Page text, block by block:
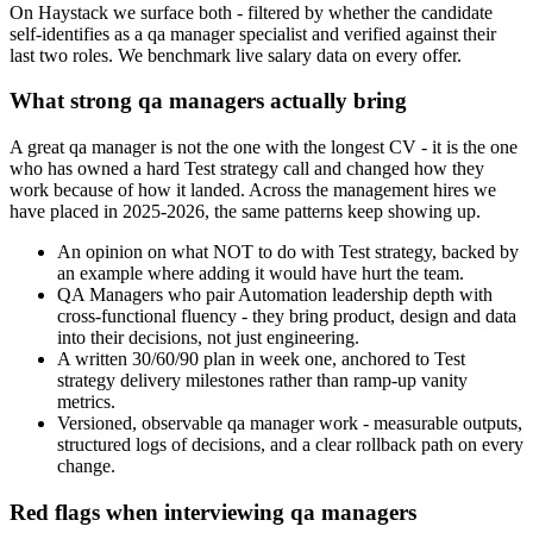
On Haystack we surface both - filtered by whether the candidate
self-identifies as a qa manager specialist and verified against their
last two roles. We benchmark live salary data on every offer.
What strong qa managers actually bring
A great qa manager is not the one with the longest CV - it is the one
who has owned a hard Test strategy call and changed how they
work because of how it landed. Across the management hires we
have placed in 2025-2026, the same patterns keep showing up.
An opinion on what NOT to do with Test strategy, backed by
an example where adding it would have hurt the team.
QA Managers who pair Automation leadership depth with
cross-functional fluency - they bring product, design and data
into their decisions, not just engineering.
A written 30/60/90 plan in week one, anchored to Test
strategy delivery milestones rather than ramp-up vanity
metrics.
Versioned, observable qa manager work - measurable outputs,
structured logs of decisions, and a clear rollback path on every
change.
Red flags when interviewing qa managers